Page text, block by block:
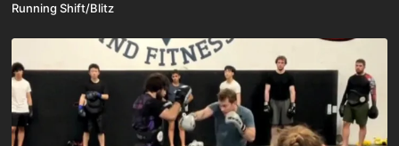
Running Shift/Blitz